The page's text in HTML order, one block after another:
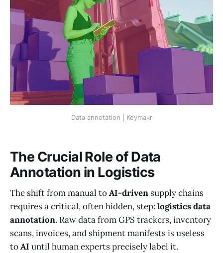
Data annotation | Keymakr
The Crucial Role of Data
Annotation in Logistics
The shift from manual toAI-driven supply chains
requires a critical, often hidden, step: logistics data
annotation. Raw data from GPS trackers, inventory
scans, invoices, and shipment manifests is useless
toAI until human experts precisely label it.